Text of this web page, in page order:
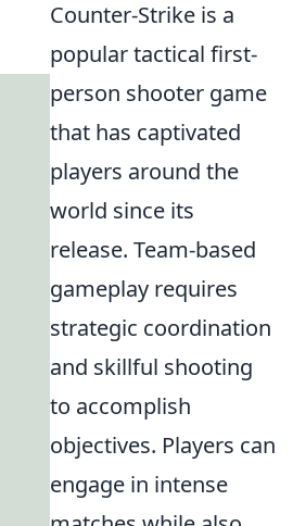
Counter-Strike is a
popular tactical first-
person shooter game
that has captivated
players around the
world since its
release. Team-based
gameplay requires
strategic coordination
and skillful shooting
to accomplish
objectives. Players can
engage in intense